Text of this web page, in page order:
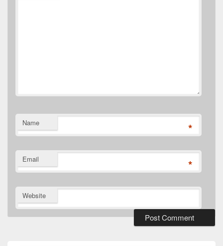
Name *
Email *
Website